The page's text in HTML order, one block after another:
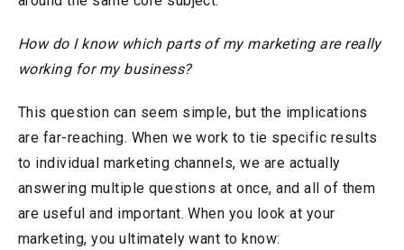
How do I know which parts of my marketing are really
working for my business?
This question can seem simple, but the implications
are far-reaching. When we work to tie specific results
to individual marketing channels, we are actually
answering multiple questions at once, and all of them
are useful and important. When you look at your
marketing, you ultimately want to know: